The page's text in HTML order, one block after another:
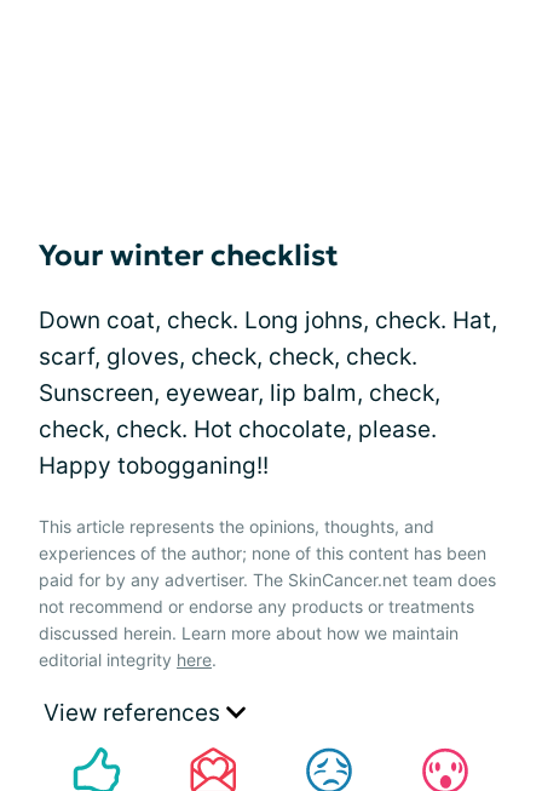
Your winter checklist
Down coat, check. Long johns, check. Hat,
scarf, gloves, check, check, check.
Sunscreen, eyewear, lip balm, check,
check, check. Hot chocolate, please.
Happy tobogganing!!
This article represents the opinions, thoughts, and
experiences of the author; none of this content has been
paid for by any advertiser. The SkinCancer.net team does
not recommend or endorse any products or treatments
discussed herein. Learn more about how we maintain
editorial integrity here.
View references